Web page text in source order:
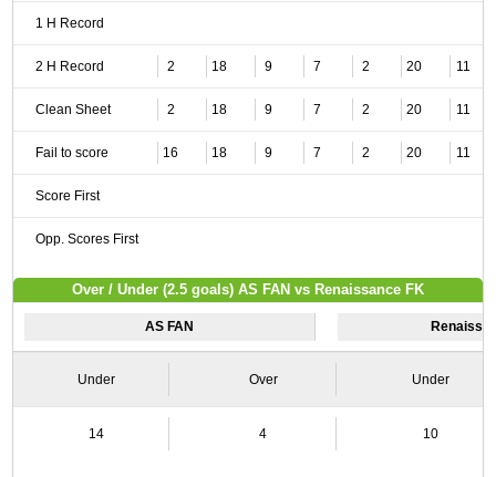
1 H Record
2 H Record 2 18 9 7 2 20 11
Clean Sheet 2 18 9 7 2 20 11
Fail to score 16 18 9 7 2 20 11
Score First
Opp. Scores First
Over / Under (2.5 goals) AS FAN vs Renaissance FK
AS FAN
Under Over Under
14 4 10